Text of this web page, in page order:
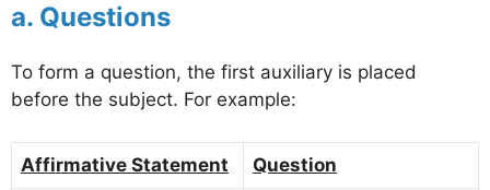
a. Questions
To form a question, the first auxiliary is placed
before the subject. For example:
Affirmative Statement Question